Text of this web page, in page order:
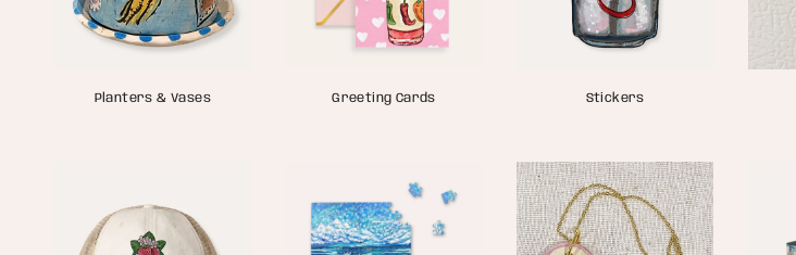
Planters & Vases Greeting Cards Stickers